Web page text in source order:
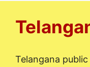
Telangana